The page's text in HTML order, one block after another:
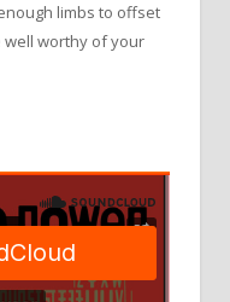
limbs to offset
worthy of your